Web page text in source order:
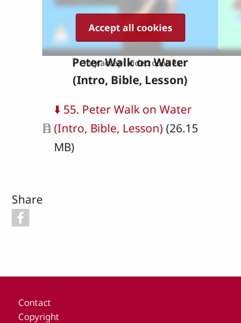
Accept all cookies
Only accept video cookies
Peter Walk on Water
(Intro, Bible, Lesson)
Document
⬇️ 55. Peter Walk on Water
(Intro, Bible, Lesson) (26.15
MB)
Share
Footer
Contact
Copyright